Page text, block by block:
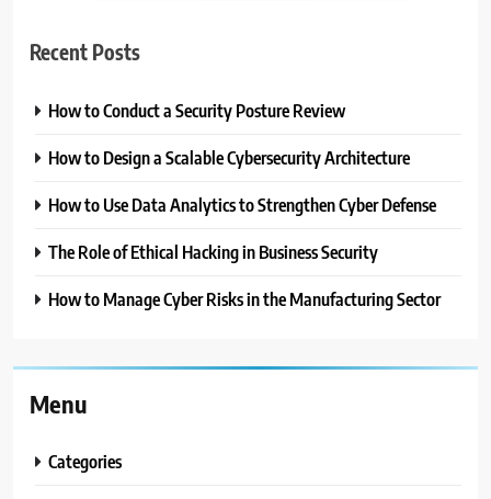
Recent Posts
How to Conduct a Security Posture Review
How to Design a Scalable Cybersecurity Architecture
How to Use Data Analytics to Strengthen Cyber Defense
The Role of Ethical Hacking in Business Security
How to Manage Cyber Risks in the Manufacturing Sector
Menu
Categories